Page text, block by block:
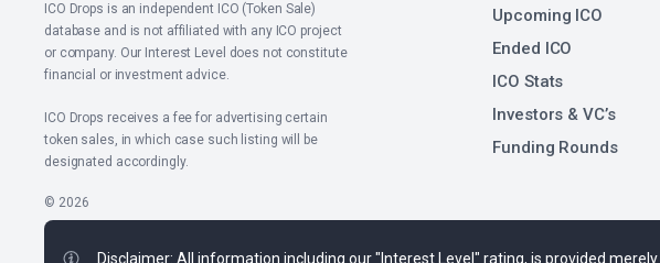
ICO Drops is an independent ICO (Token Sale)
database and is not affiliated with any ICO project
or company. Our Interest Level does not constitute
financial or investment advice.
ICO Drops receives a fee for advertising certain
token sales, in which case such listing will be
designated accordingly.
© 2026
Upcoming ICO
Ended ICO
ICO Stats
Investors & VC’s
Funding Rounds
Disclaimer: All information including our "Interest Level" rating, is provided